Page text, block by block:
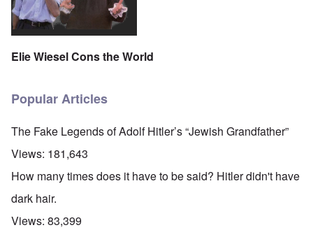
Elie Wiesel Cons the World
Popular Articles
The Fake Legends of Adolf Hitler’s “Jewish Grandfather”
Views: 181,643
How many times does it have to be said? Hitler didn't have
dark hair.
Views: 83,399